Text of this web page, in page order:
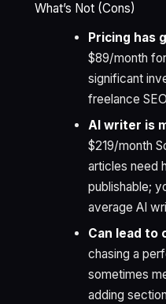
What’s Not (Cons)
Pricing has
$89/month
significant
freelance
AI writer is
$219/month
articles need
publishable;
average AI
Can lead to
chasing a
sometimes
adding